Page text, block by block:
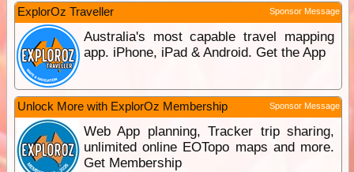
ExplorOz Traveller Sponsor Message
Australia's most capable travel mapping
app. iPhone, iPad & Android. Get the App
Unlock More with ExplorOz Membership Sponsor Message
Web App planning, Tracker trip sharing,
unlimited online EOTopo maps and more.
Get Membership